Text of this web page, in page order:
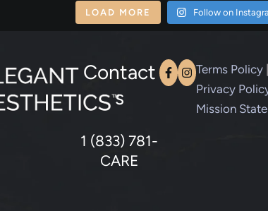
LOAD MORE Follow on
Contact
s
1 (833) 781-
CARE
Terms Policy
Privacy
Mission